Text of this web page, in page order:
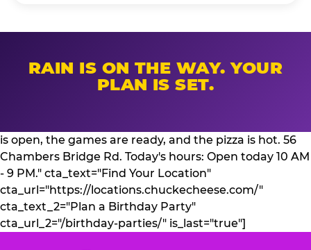
RAIN IS ON THE WAY. YOUR
PLAN IS SET.
is open, the games are ready, and the pizza is hot. 56
Chambers Bridge Rd. Today's hours: Open today 10 AM
- 9 PM." cta_text="Find Your Location"
cta_url="https://locations.chuckecheese.com/"
cta_text_2="Plan a Birthday Party"
cta_url_2="/birthday-parties/" is_last="true"]